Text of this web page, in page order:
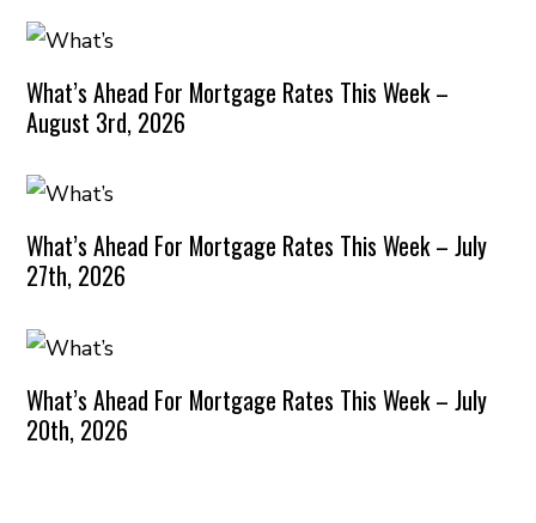
What’s Ahead For Mortgage Rates This Week –
August 3rd, 2026
What’s Ahead For Mortgage Rates This Week – July
27th, 2026
What’s Ahead For Mortgage Rates This Week – July
20th, 2026